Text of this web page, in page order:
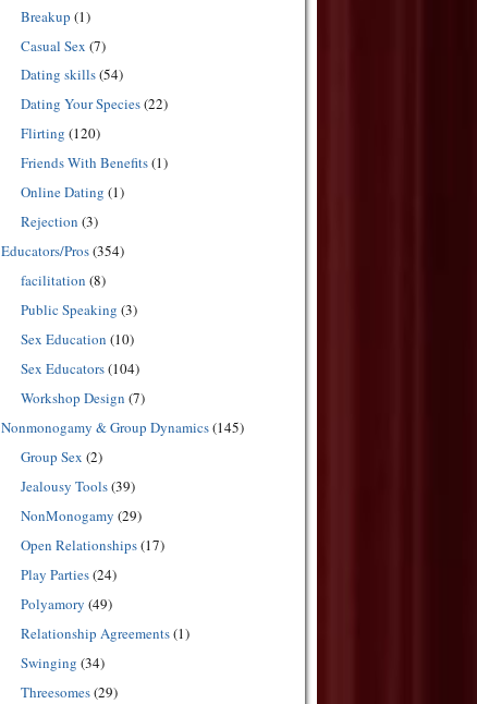
Breakup (1)
Casual Sex (7)
Dating skills(54)
Dating Your Species(22)
Flirting (120)
Friends With Benefits(1)
Online Dating (1)
Rejection (3)
Educators/Pros(354)
facilitation (8)
Public Speaking (3)
Sex Education (10)
Sex Educators(104)
Workshop Design (7)
Nonmonogamy & Group Dynamics(145)
Group Sex (2)
Jealousy Tools(39)
NonMonogamy (29)
Open Relationships(17)
Play Parties(24)
Polyamory (49)
Relationship Agreements(1)
Swinging (34)
Threesomes(29)